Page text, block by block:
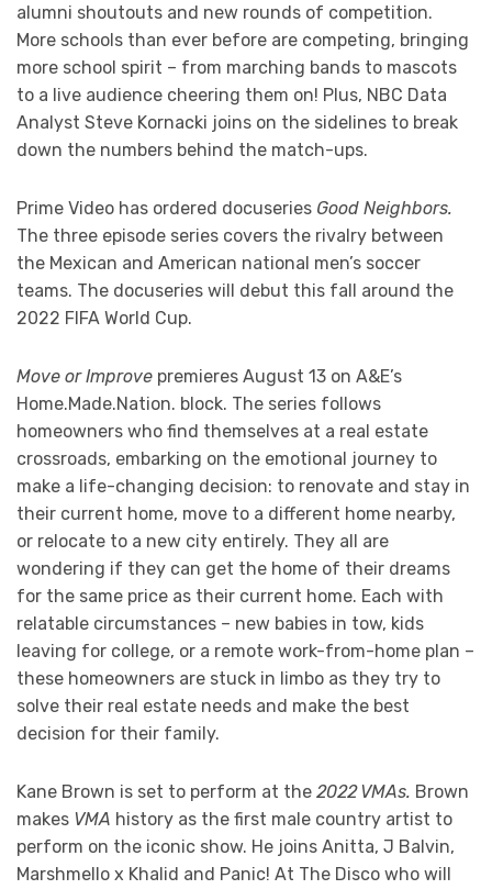
alumni shoutouts and new rounds of competition.
More schools than ever before are competing, bringing
more school spirit – from marching bands to mascots
to a live audience cheering them on! Plus, NBC Data
Analyst Steve Kornacki joins on the sidelines to break
down the numbers behind the match-ups.
Prime Video has ordered docuseries Good Neighbors.
The three episode series covers the rivalry between
the Mexican and American national men’s soccer
teams. The docuseries will debut this fall around the
2022 FIFA World Cup.
Move or Improve premieres August 13 on A&E’s
Home.Made.Nation. block. The series follows
homeowners who find themselves at a real estate
crossroads, embarking on the emotional journey to
make a life-changing decision: to renovate and stay in
their current home, move to a different home nearby,
or relocate to a new city entirely. They all are
wondering if they can get the home of their dreams
for the same price as their current home. Each with
relatable circumstances – new babies in tow, kids
leaving for college, or a remote work-from-home plan –
these homeowners are stuck in limbo as they try to
solve their real estate needs and make the best
decision for their family.
Kane Brown is set to perform at the 2022 VMAs. Brown
makes VMA history as the first male country artist to
perform on the iconic show. He joins Anitta, J Balvin,
Marshmello x Khalid and Panic! At The Disco who will